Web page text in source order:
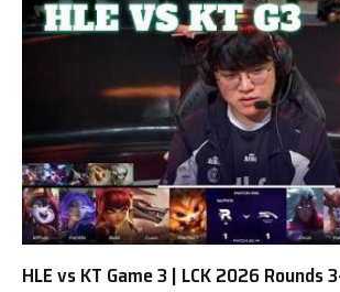
HLE vs KT Game 3 | LCK 2026 Rounds